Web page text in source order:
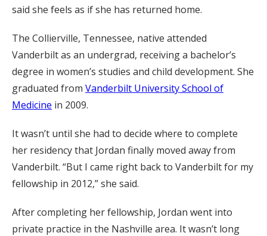
said she feels as if she has returned home.
The Collierville, Tennessee, native attended
Vanderbilt as an undergrad, receiving a bachelor’s
degree in women’s studies and child development. She
graduated from Vanderbilt University School of
Medicine in 2009.
It wasn’t until she had to decide where to complete
her residency that Jordan finally moved away from
Vanderbilt. “But I came right back to Vanderbilt for my
fellowship in 2012,” she said.
After completing her fellowship, Jordan went into
private practice in the Nashville area. It wasn’t long